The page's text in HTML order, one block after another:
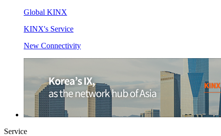
Global KINX
KINX's Service
New Connectivity
Service